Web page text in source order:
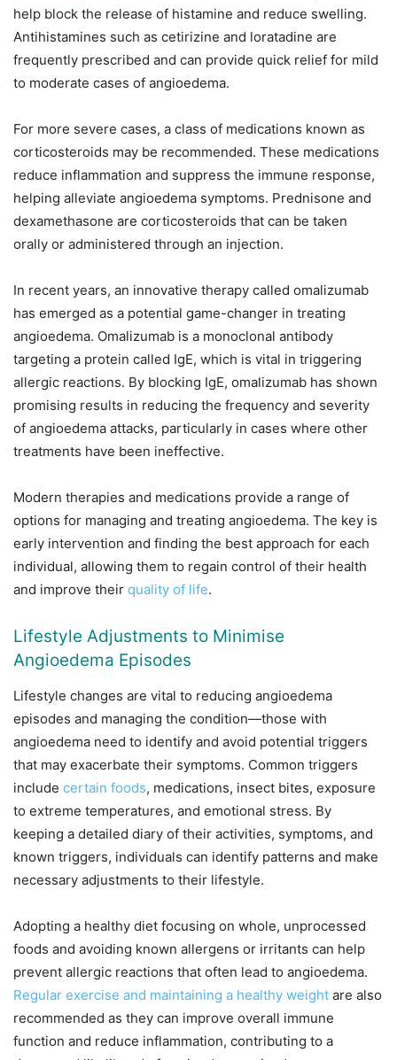
help block the release of histamine and reduce swelling.
Antihistamines such as cetirizine and loratadine are
frequently prescribed and can provide quick relief for mild
to moderate cases of angioedema.
For more severe cases, a class of medications known as
corticosteroids may be recommended. These medications
reduce inflammation and suppress the immune response,
helping alleviate angioedema symptoms. Prednisone and
dexamethasone are corticosteroids that can be taken
orally or administered through an injection.
In recent years, an innovative therapy called omalizumab
has emerged as a potential game-changer in treating
angioedema. Omalizumab is a monoclonal antibody
targeting a protein called IgE, which is vital in triggering
allergic reactions. By blocking IgE, omalizumab has shown
promising results in reducing the frequency and severity
of angioedema attacks, particularly in cases where other
treatments have been ineffective.
Modern therapies and medications provide a range of
options for managing and treating angioedema. The key is
early intervention and finding the best approach for each
individual, allowing them to regain control of their health
and improve their quality of life.
Lifestyle Adjustments to Minimise
Angioedema Episodes
Lifestyle changes are vital to reducing angioedema
episodes and managing the condition—those with
angioedema need to identify and avoid potential triggers
that may exacerbate their symptoms. Common triggers
include certain foods, medications, insect bites, exposure
to extreme temperatures, and emotional stress. By
keeping a detailed diary of their activities, symptoms, and
known triggers, individuals can identify patterns and make
necessary adjustments to their lifestyle.
Adopting a healthy diet focusing on whole, unprocessed
foods and avoiding known allergens or irritants can help
prevent allergic reactions that often lead to angioedema.
Regular exercise and maintaining a healthy weight are also
recommended as they can improve overall immune
function and reduce inflammation, contributing to a